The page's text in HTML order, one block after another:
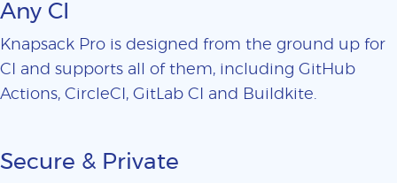
Any CI
Knapsack Pro is designed from the ground up for
CI and supports all of them, including GitHub
Actions, CircleCI, GitLab CI and Buildkite.
Secure & Private